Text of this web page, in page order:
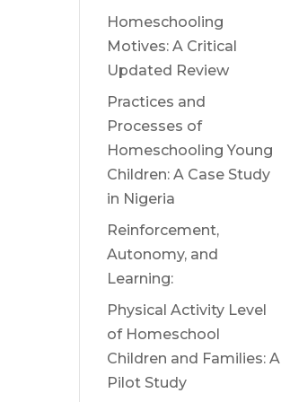
Homeschooling
Motives: A Critical
Updated Review
Practices and
Processes of
Homeschooling Young
Children: A Case Study
in Nigeria
Reinforcement,
Autonomy, and
Learning:
Physical Activity Level
of Homeschool
Children and Families: A
Pilot Study